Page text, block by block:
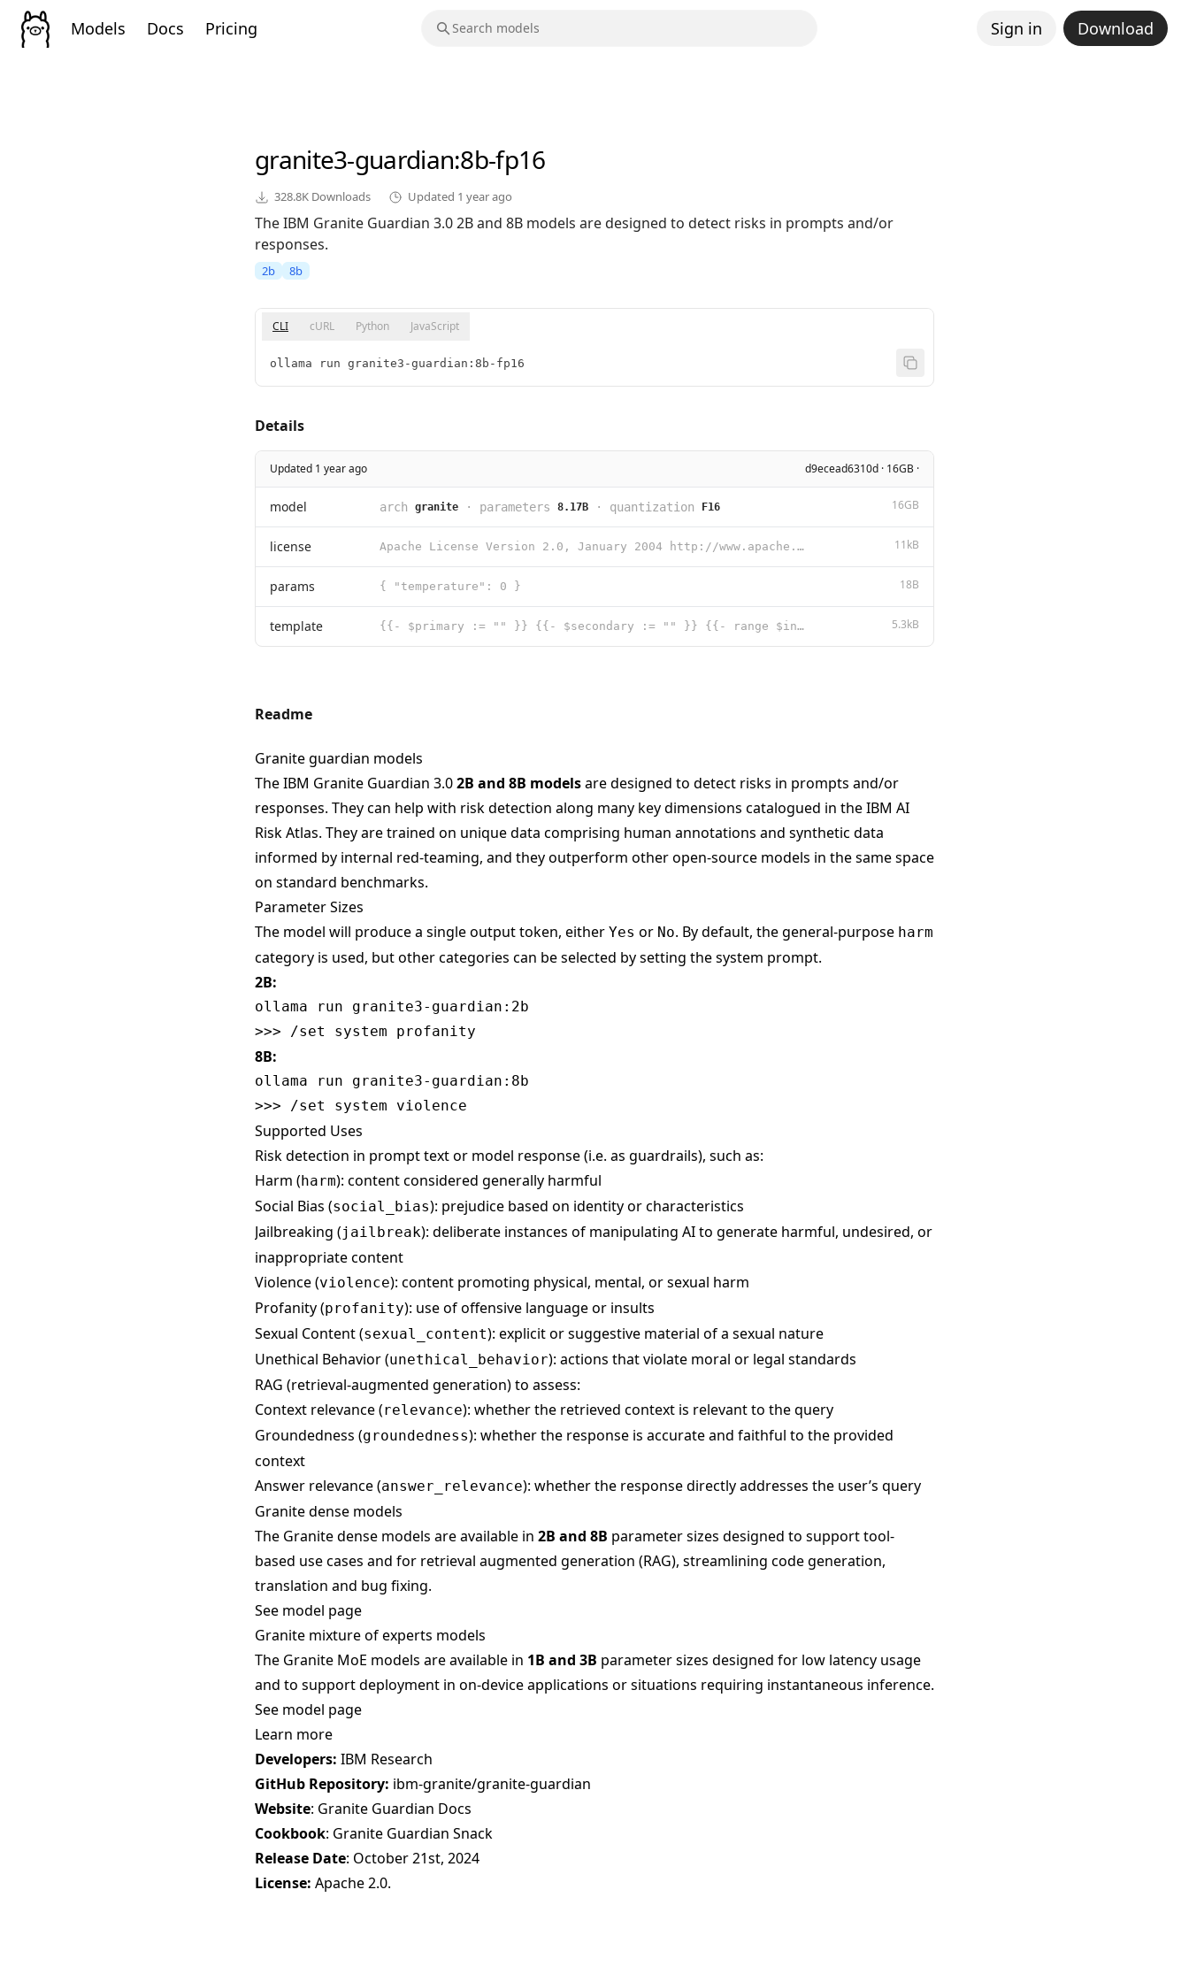
Models Docs Pricing Sign in Download
granite3-guardian:8b-fp16
328.8K Downloads Updated 1 year ago
The IBM Granite Guardian 3.0 2B and 8B models are designed to detect risks in prompts and/or
responses.
2b 8b
CLI cURL Python JavaScript
ollama run granite3-guardian:8b-fp16
Details
Updated 1 year ago d9ecead6310d · 16GB ·
model arch granite · parameters 8.17B · quantization F16 16GB
license Apache License Version 2.0, January 2004 http://www.apache.org/licenses/ TERMS AND CONDITIONS FOR US 11kB
params { "temperature": 0 } 18B
template {{- $primary := "" }} {{- $secondary := "" }} {{- range $index, $_ := .Messages }} {{- if eq (len (s 5.3kB
Readme
Granite guardian models
The IBM Granite Guardian 3.02B and 8B modelsare designed to detect risks in prompts and/or
responses. They can help with risk detection along many key dimensions catalogued in theIBM AI
Risk Atlas. They are trained on unique data comprising human annotations and synthetic data
informed by internal red-teaming, and they outperform other open-source models in the same space
on standard benchmarks.
Parameter Sizes
The model will produce a single output token, either Yes or No. By default, the general-purpose harm
category is used, but other categories can be selected by setting the system prompt.
2B:
ollama run granite3-guardian:2b
8B:
ollama run granite3-guardian:8b
Supported Uses
Risk detection in prompt text or model response (i.e. as guardrails), such as:
Harm ( harm): content considered generally harmful
Social Bias (social_bias): prejudice based on identity or characteristics
Jailbreaking (jailbreak): deliberate instances of manipulating AI to generate harmful, undesired, or
inappropriate content
Violence (violence): content promoting physical, mental, or sexual harm
Profanity (profanity): use of offensive language or insults
Sexual Content (sexual_content): explicit or suggestive material of a sexual nature
Unethical Behavior (unethical_behavior): actions that violate moral or legal standards
RAG (retrieval-augmented generation) to assess:
Context relevance (relevance): whether the retrieved context is relevant to the query
Groundedness (groundedness): whether the response is accurate and faithful to the provided
context
Answer relevance (answer_relevance): whether the response directly addresses the user’s query
Granite dense models
The Granite dense models are available in 2B and 8B parameter sizes designed to support tool-
based use cases and for retrieval augmented generation (RAG), streamlining code generation,
translation and bug fixing.
See model page
Granite mixture of experts models
The Granite MoE models are available in 1B and 3B parameter sizes designed for low latency usage
and to support deployment in on-device applications or situations requiring instantaneous inference.
See model page
Learn more
Developers: IBM Research
GitHub Repository: ibm-granite/granite-guardian
Website: Granite Guardian Docs
Cookbook: Granite Guardian Snack
Release Date: October 21st, 2024
License: Apache 2.0.